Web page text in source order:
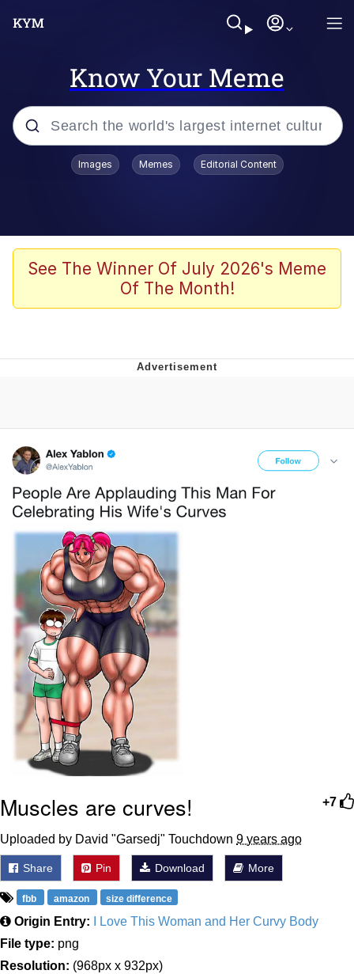
Know Your Meme
Popular searches
Admin, He's Doing It Sideways
Memes
Can't, We Don't Know How To Do It
Jacob Batalon CEO of Sex
Topiary
Images Memes Editorial Content
See The Winner Of July 2026's Meme
Of The Month!
+7
Muscles are curves!
Uploaded by David "Garsedj" Touchdown 9 years ago
Share Pin Download More
fbb amazon size difference
Origin Entry:
I Love This Woman and Her Curvy Body
File type: png
Resolution: (968px x 932px)